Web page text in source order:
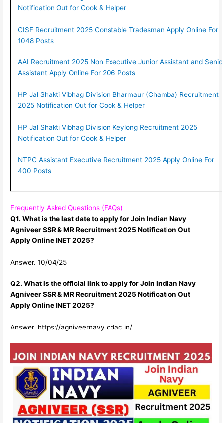
Notification Out for Cook & Helper
CISF Recruitment 2025 Constable Tradesman Apply Online For
1048 Posts
AAI Recruitment 2025 Non Executive Junior Assistant and
Assistant Apply Online For 206 Posts
HP Jal Shakti Vibhag Division Bharmaur (Chamba) Recruitment
2025 Notification Out for Cook & Helper
HP Jal Shakti Vibhag Division Keylong Recruitment 2025
Notification Out for Cook & Helper
NTPC Assistant Executive Recruitment 2025 Apply Online For
400 Posts
Frequently Asked Questions (FAQs)
Q1. What is the last date to apply for Join Indian Navy
Agniveer SSR & MR Recruitment 2025 Notification Out
Apply Online INET 2025?
Answer. 10/04/25
Q2. What is the official link to apply for Join Indian Navy
Agniveer SSR & MR Recruitment 2025 Notification Out
Apply Online INET 2025?
Answer. https://agniveernavy.cdac.in/